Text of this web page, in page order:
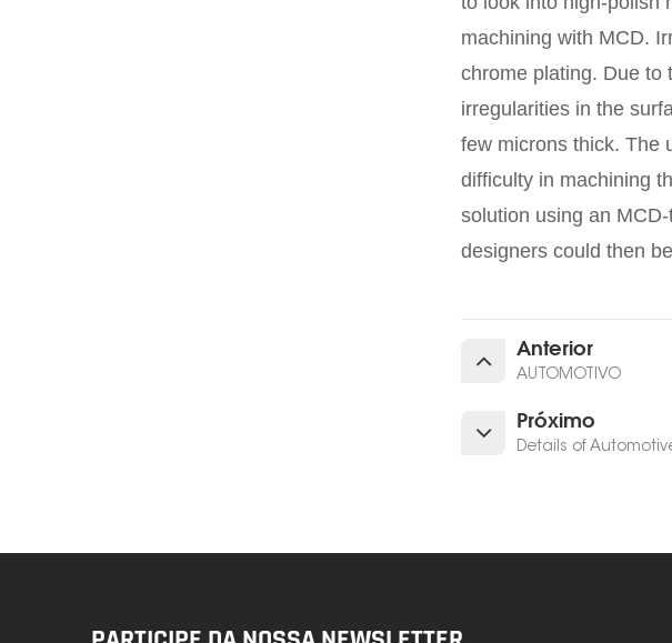
machining with MCD.
chrome plating. Due to
irregularities in the
few microns thick. The
difficulty in machining
solution using an
designers could then
Anterior
AUTOMOTIVO
Próximo
Details of